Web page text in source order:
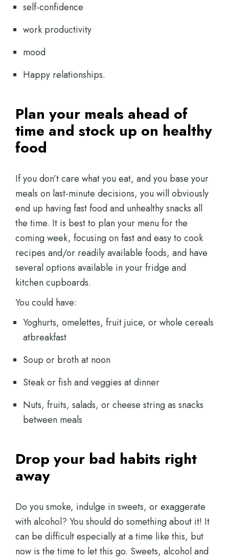
self-confidence
work productivity
mood
Happy relationships.
Plan your meals ahead of
time and stock up on healthy
food
If you don’t care what you eat, and you base your
meals on last-minute decisions, you will obviously
end up having fast food and unhealthy snacks all
the time. It is best to plan your menu for the
coming week, focusing on fast and easy to cook
recipes and/or readily available foods, and have
several options available in your fridge and
kitchen cupboards.
You could have:
Yoghurts, omelettes, fruit juice, or whole cereals
atbreakfast
Soup or broth at noon
Steak or fish and veggies at dinner
Nuts, fruits, salads, or cheese string as snacks
between meals
Drop your bad habits right
away
Do you smoke, indulge in sweets, or exaggerate
with alcohol? You should do something about it! It
can be difficult especially at a time like this, but
now is the time to let this go. Sweets, alcohol and